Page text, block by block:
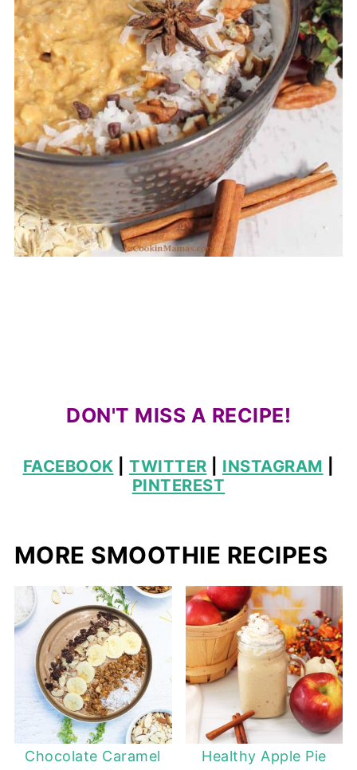
DON'T MISS A RECIPE!
FACEBOOK TWITTER INSTAGRAM
PINTEREST
MORE SMOOTHIE RECIPES
Chocolate Caramel Healthy Apple Pie